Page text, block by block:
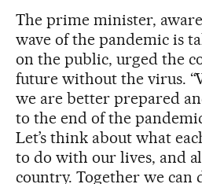
The prime minister,
wave of the pandemic is
on the public, urged the
future without the virus.
we are better prepared
to the end of the
Let’s think about what
to do with our lives, and
country. Together we can